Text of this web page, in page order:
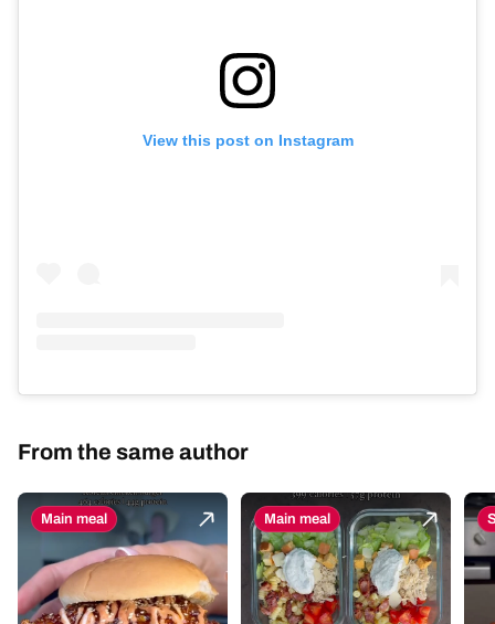
View this post on Instagram
From the same author
Main meal Main meal